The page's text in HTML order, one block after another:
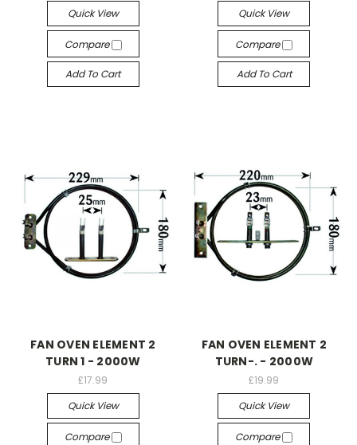
Quick View
Compare
Add To Cart
Quick View
Compare
Add To Cart
FAN OVEN ELEMENT 2
TURN 1 - 2000W
£17.99
Quick View
Compare
FAN OVEN ELEMENT 2
TURN-. - 2000W
£19.99
Quick View
Compare